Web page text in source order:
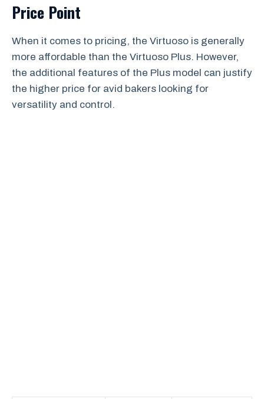
Price Point
When it comes to pricing, the Virtuoso is generally
more affordable than the Virtuoso Plus. However,
the additional features of the Plus model can justify
the higher price for avid bakers looking for
versatility and control.